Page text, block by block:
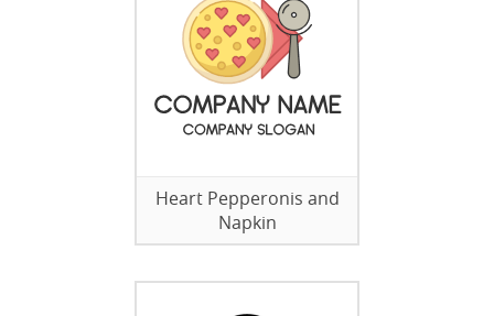
Heart Pepperonis and
Napkin